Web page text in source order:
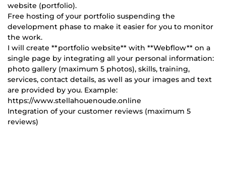
website (portfolio).
Free hosting of your portfolio suspending the
development phase to make it easier for you to monitor
the work.
I will create **portfolio website** with **Webflow** on a
single page by integrating all your personal information:
photo gallery (maximum 5 photos), skills, training,
services, contact details, as well as your images and text
are provided by you. Example:
https://www.stellahouenoude.online
Integration of your customer reviews (maximum 5
reviews)